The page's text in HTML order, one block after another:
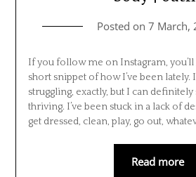
Posted on 7 March,
If you follow me on Instagram, you’ll
short snippet of how I’ve been lately.
struggling, exactly, but I can definitely
thriving. I’ve been stuck in a lack of
get dressed, clean, play, go out,
Read more